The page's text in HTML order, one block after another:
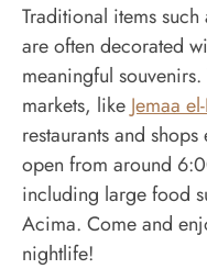
Traditional items
are often decorated
meaningful
markets, like Jemaa
restaurants and
open from around
including large food
Acima. Come and
nightlife!